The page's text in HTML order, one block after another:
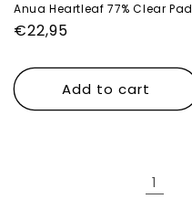
Anua Heartleaf 77% Clear Pad
Regular
€22,95
Add to cart
1